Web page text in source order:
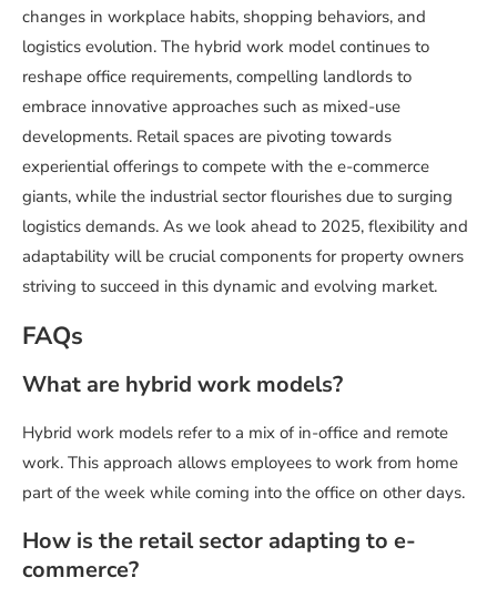
changes in workplace habits, shopping behaviors, and
logistics evolution. The hybrid work model continues to
reshape office requirements, compelling landlords to
embrace innovative approaches such as mixed-use
developments. Retail spaces are pivoting towards
experiential offerings to compete with the e-commerce
giants, while the industrial sector flourishes due to surging
logistics demands. As we look ahead to 2025, flexibility and
adaptability will be crucial components for property owners
striving to succeed in this dynamic and evolving market.
FAQs
What are hybrid work models?
Hybrid work models refer to a mix of in-office and remote
work. This approach allows employees to work from home
part of the week while coming into the office on other days.
How is the retail sector adapting to e-
commerce?